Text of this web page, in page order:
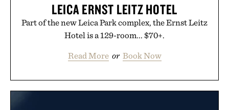
LEICA ERNST LEITZ HOTEL
Part of the new Leica Park complex, the Ernst Leitz
Hotel is a 129-room... $70+.
Read More or Book Now